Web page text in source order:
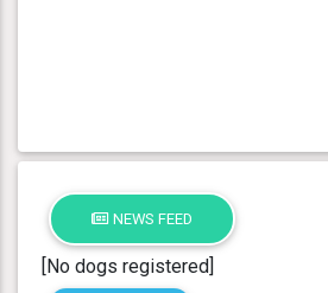
NEWS FEED
[No dogs registered]